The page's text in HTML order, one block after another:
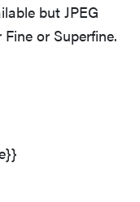
but JPEG
or Superfine.